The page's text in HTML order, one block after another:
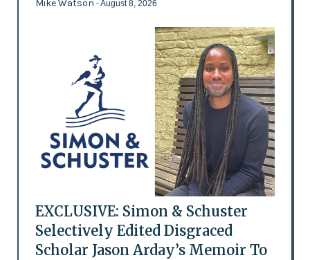
Mike Watson - August 8, 2026
EXCLUSIVE: Simon & Schuster
Selectively Edited Disgraced
Scholar Jason Arday’s Memoir To